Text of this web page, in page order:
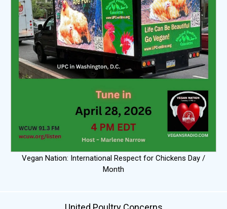
Vegan Nation: International Respect for Chickens Day /
Month